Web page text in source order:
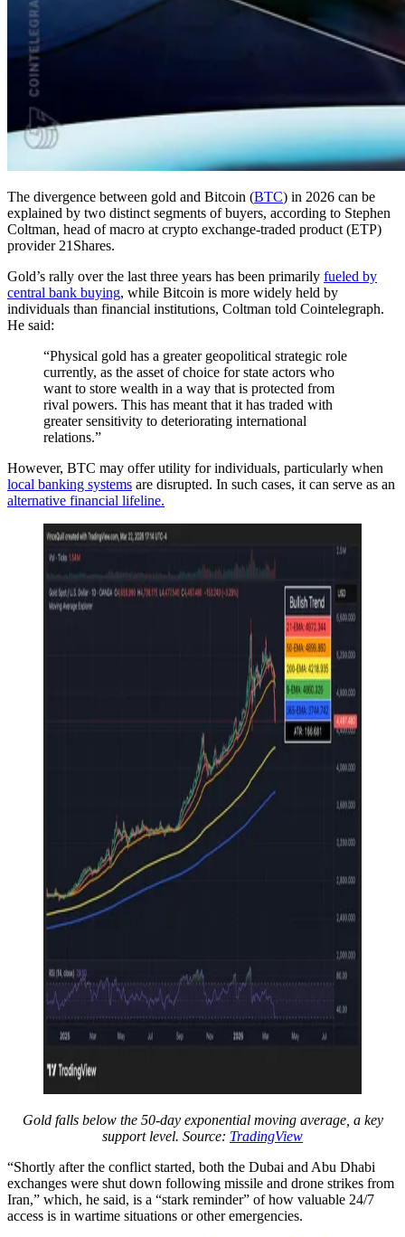
The divergence between gold and Bitcoin (BTC) in 2026 can be
explained by two distinct segments of buyers, according to Stephen
Coltman, head of macro at crypto exchange-traded product (ETP)
provider 21Shares.
Gold’s rally over the last three years has been primarily fueled by
central bank buying, while Bitcoin is more widely held by
individuals than financial institutions, Coltman told Cointelegraph.
He said:
“Physical gold has a greater geopolitical strategic role
currently, as the asset of choice for state actors who
want to store wealth in a way that is protected from
rival powers. This has meant that it has traded with
greater sensitivity to deteriorating international
relations.”
However, BTC may offer utility for individuals, particularly when
local banking systems are disrupted. In such cases, it can serve as an
alternative financial lifeline.
Gold falls below the 50-day exponential moving average, a key
support level. Source: TradingView
“Shortly after the conflict started, both the Dubai and Abu Dhabi
exchanges were shut down following missile and drone strikes from
Iran,” which, he said, is a “stark reminder” of how valuable 24/7
access is in wartime situations or other emergencies.